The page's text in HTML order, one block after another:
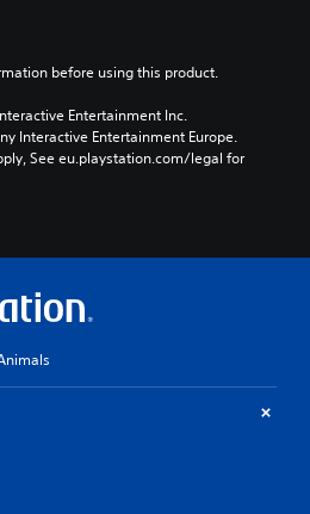
before using this product.
Entertainment Inc.
Interactive Entertainment Europe.
See eu.playstation.com/legal for